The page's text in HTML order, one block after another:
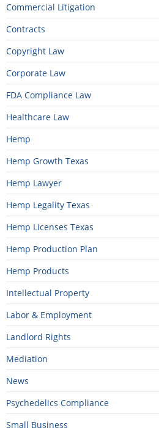
Commercial Litigation
Contracts
Copyright Law
Corporate Law
FDA Compliance Law
Healthcare Law
Hemp
Hemp Growth Texas
Hemp Lawyer
Hemp Legality Texas
Hemp Licenses Texas
Hemp Production Plan
Hemp Products
Intellectual Property
Labor & Employment
Landlord Rights
Mediation
News
Psychedelics Compliance
Small Business